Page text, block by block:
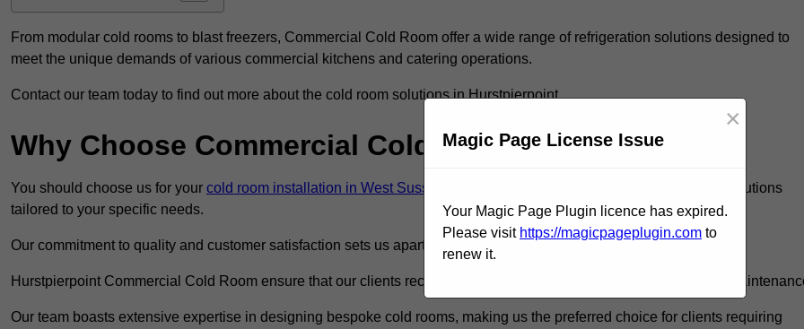
From modular cold rooms to blast freezers, Commercial Cold Room offer a wide range of refrigeration solutions designed to
meet the unique demands of various commercial kitchens and catering operations.
Contact our team today to find out more about the cold room solutions in Hurstpierpoint.
Why Choose Commercial Cold Room?
You should choose us for your cold room installation in West Sussex
to ensure you get the very best refrigeration solutions
tailored to your specific needs.
Our commitment to quality and customer satisfaction sets us apart in the refrigeration industry.
Hurstpierpoint Commercial Cold Room ensure that our clients receive only the best walk in fridge installation and
Our team boasts extensive expertise in designing bespoke cold rooms, making us the preferred choice for clients requiring
Magic Page License Issue
×
Your Magic Page Plugin licence has expired.
Please visit https://magicpageplugin.com to
renew it.